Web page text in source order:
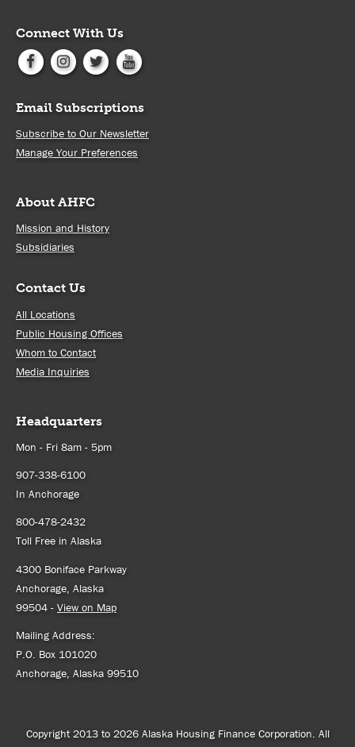
Connect With Us
Email Subscriptions
Subscribe to Our Newsletter
Manage Your Preferences
About AHFC
Mission and History
Subsidiaries
Contact Us
All Locations
Public Housing Offices
Whom to Contact
Media Inquiries
Headquarters
Mon - Fri 8am - 5pm
907-338-6100
In Anchorage
800-478-2432
Toll Free in Alaska
4300 Boniface Parkway
Anchorage, Alaska
99504 - View on Map
Mailing Address:
P.O. Box 101020
Anchorage, Alaska 99510
Copyright 2013 to 2026 Alaska Housing Finance Corporation. All